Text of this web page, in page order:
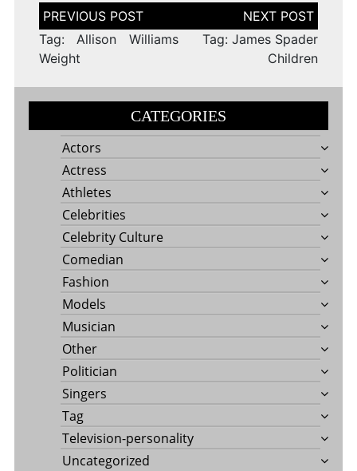
Post
navigation
Tag: Allison Williams
Weight
Tag: James Spader
Children
CATEGORIES
Actors
Actress
Athletes
Celebrities
Celebrity Culture
Comedian
Fashion
Models
Musician
Other
Politician
Singers
Tag
Television-personality
Uncategorized